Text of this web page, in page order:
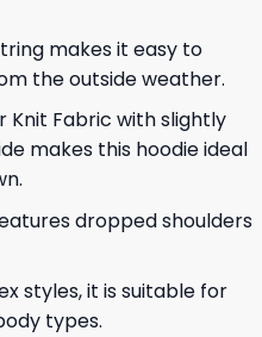
makes it easy to
the outside weather.
Knit Fabric with slightly
makes this hoodie ideal
dropped shoulders
styles, it is suitable for
types.